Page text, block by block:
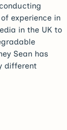
experience in
in the UK to
Sean has
different